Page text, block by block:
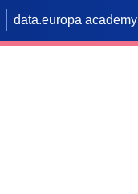
data.europa academy